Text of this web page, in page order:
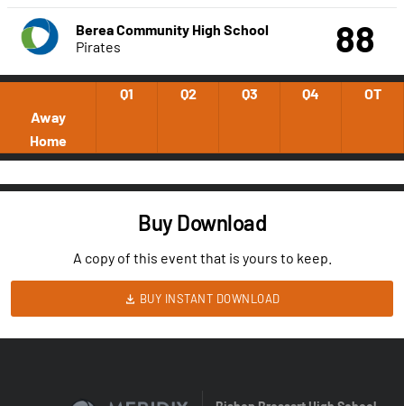
Berea Community High School
Pirates
88
Q1 Q2 Q3 Q4
OT
Away
Home
Buy Download
A copy of this event that is yours to keep.
BUY INSTANT DOWNLOAD